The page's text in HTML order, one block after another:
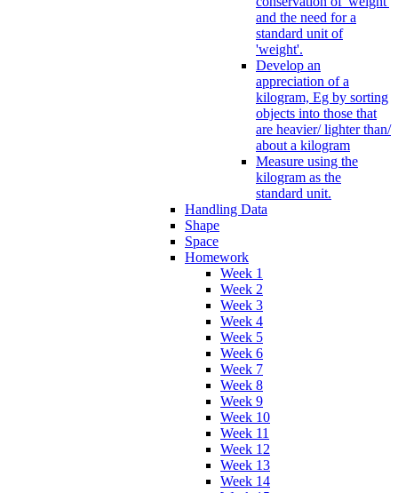
and the need for a
standard unit of
'weight'.
Develop an
appreciation of a
kilogram, Eg by sorting
objects into those that
are heavier/ lighter than/
about a kilogram
Measure using the
kilogram as the
standard unit.
Handling Data
Shape
Space
Homework
Week 1
Week 2
Week 3
Week 4
Week 5
Week 6
Week 7
Week 8
Week 9
Week 10
Week 11
Week 12
Week 13
Week 14